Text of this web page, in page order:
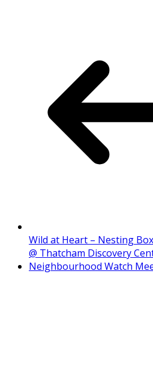
Wild at Heart – Nesting
@ Thatcham Discovery
Neighbourhood Watch